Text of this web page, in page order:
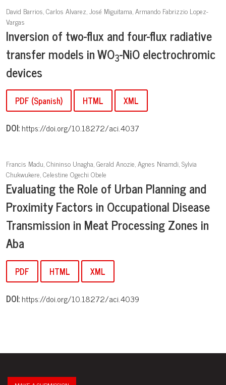
David Barrios, Carlos Alvarez, José Miguitama, Armando Fabrizzio Lopez-
Vargas
Inversion of two-flux and four-flux radiative
transfer models in WO3-NiO electrochromic
devices
PDF (Spanish) HTML XML
DOI:https://doi.org/10.18272/aci.4037
Francis Madu, Chininso Unagha, Gerald Anozie, Agnes Nnamdi, Sylvia
Chukwukere, Celestine Ogechi Obele
Evaluating the Role of Urban Planning and
Proximity Factors in Occupational Disease
Transmission in Meat Processing Zones in
Aba
PDF HTML XML
DOI:https://doi.org/10.18272/aci.4039